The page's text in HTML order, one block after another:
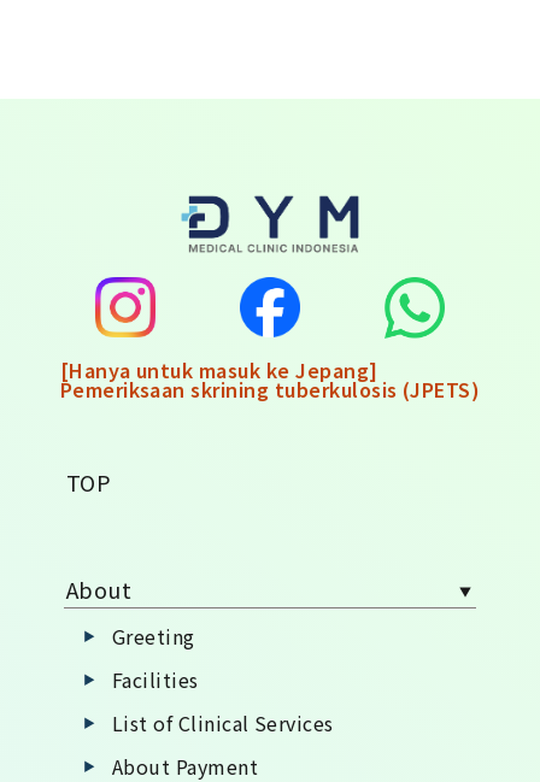
[Hanya untuk masuk ke Jepang]
Pemeriksaan skrining tuberkulosis (JPETS)
TOP
About
Greeting
Facilities
List of Clinical Services
About Payment